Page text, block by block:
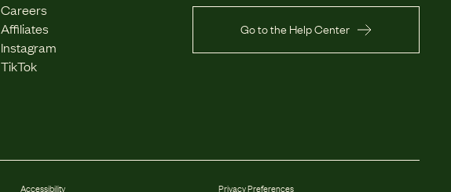
Careers
Affiliates
Instagram
TikTok
Go to the Help Center
Accessibility Privacy Preferences